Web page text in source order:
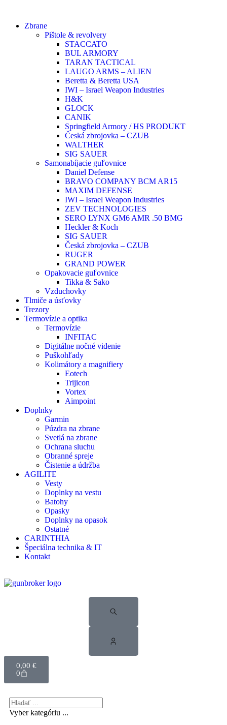
Zbrane
Pištole & revolvery
STACCATO
BUL ARMORY
TARAN TACTICAL
LAUGO ARMS – ALIEN
Beretta & Beretta USA
IWI – Israel Weapon Industries
H&K
GLOCK
CANIK
Springfield Armory / HS PRODUKT
Česká zbrojovka – CZUB
WALTHER
SIG SAUER
Samonabíjacie guľovnice
Daniel Defense
BRAVO COMPANY BCM AR15
MAXIM DEFENSE
IWI – Israel Weapon Industries
ZEV TECHNOLOGIES
SERO LYNX GM6 AMR .50 BMG
Heckler & Koch
SIG SAUER
Česká zbrojovka – CZUB
RUGER
GRAND POWER
Opakovacie guľovnice
Tikka & Sako
Vzduchovky
Tlmiče a úsťovky
Trezory
Termovízie a optika
Termovízie
INFITAC
Digitálne nočné videnie
Puškohľady
Kolimátory a magnifiery
Eotech
Trijicon
Vortex
Aimpoint
Doplnky
Garmin
Púzdra na zbrane
Svetlá na zbrane
Ochrana sluchu
Obranné spreje
Čistenie a údržba
AGILITE
Vesty
Doplnky na vestu
Batohy
Opasky
Doplnky na opasok
Ostatné
CARINTHIA
Špeciálna technika & IT
Kontakt
0,00 €
0
Vyber kategóriu ...